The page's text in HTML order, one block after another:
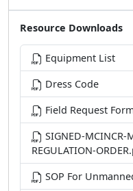
Resource Downloads
Equipment List
Dress Code
Field Request
SIGNED-MCINCR-
REGULATION-
SOP For